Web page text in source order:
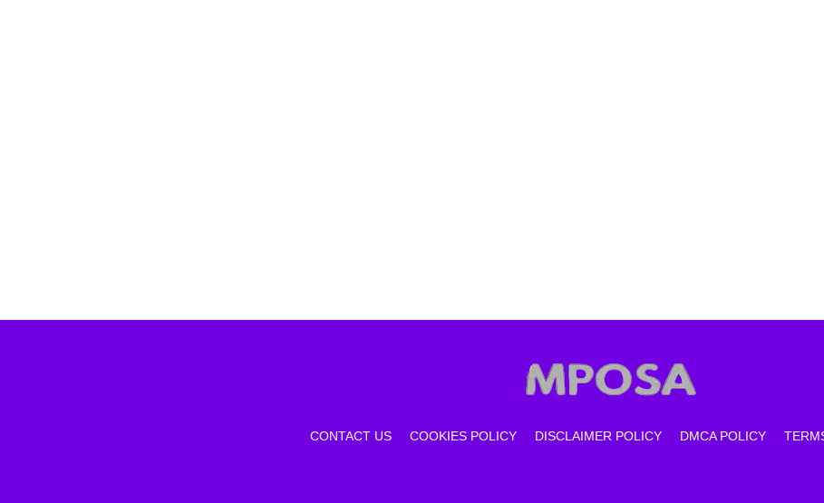
CONTACT US COOKIES POLICY DISCLAIMER POLICY DMCA POLICY